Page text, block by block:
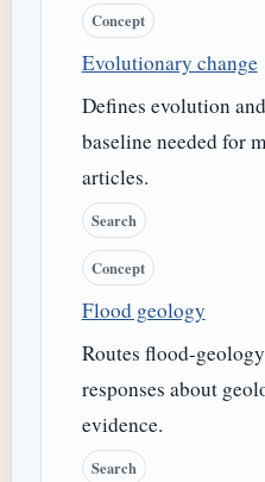
Concept
Evolutionary change
Defines evolution
baseline needed for
articles.
Search
Concept
Flood geology
Routes flood-
responses about
evidence.
Search